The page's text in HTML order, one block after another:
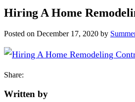
Hiring A Home
Posted on December 17, 2020 by
Share:
Written by